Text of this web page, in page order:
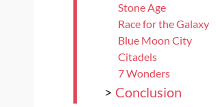
Stone Age
Race for the Galaxy
Blue Moon City
Citadels
7 Wonders
> Conclusion